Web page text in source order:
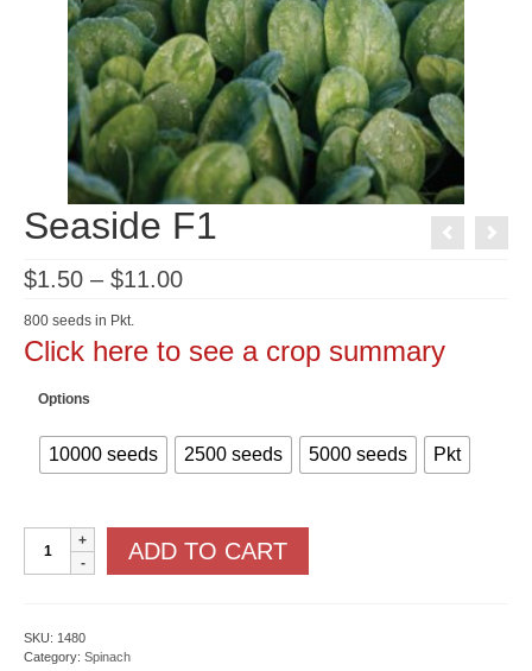
Seaside F1
$1.50 – $11.00Price
$11.00
800 seeds in Pkt.
Click here to see a crop summary
Options
10000 seeds 2500 seeds 5000 seeds Pkt
quantity
ADD TO CART
SKU: 1480
Category: Spinach